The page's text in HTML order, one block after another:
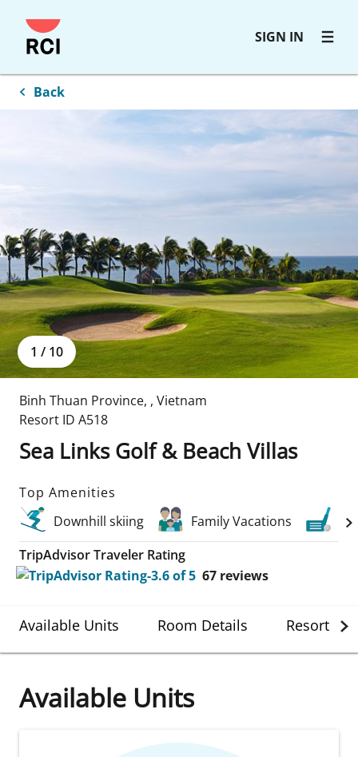
Skip
to
content
SIGN IN
Back
1 / 10
Binh Thuan Province, , Vietnam
Resort ID A518
Sea Links Golf & Beach Villas
Top Amenities
Downhill skiing
Family Vacations
TripAdvisor Traveler Rating
67 reviews
Available Units Room Details Resort
Available Units